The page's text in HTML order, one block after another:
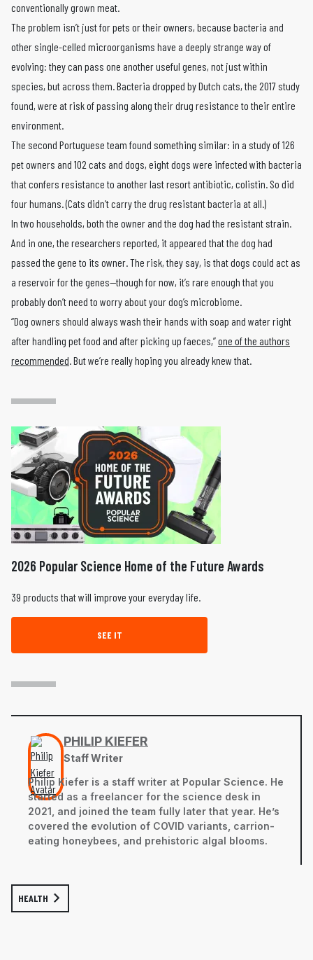
conventionally grown meat.
The problem isn’t just for pets or their owners, because bacteria and
other single-celled microorganisms have a deeply strange way of
evolving: they can pass one another useful genes, not just within
species, but across them. Bacteria dropped by Dutch cats, the 2017 study
found, were at risk of passing along their drug resistance to their entire
environment.
The second Portuguese team found something similar: in a study of 126
pet owners and 102 cats and dogs, eight dogs were infected with bacteria
that confers resistance to another last resort antibiotic, colistin. So did
four humans. (Cats didn’t carry the drug resistant bacteria at all.)
In two households, both the owner and the dog had the resistant strain.
And in one, the researchers reported, it appeared that the dog had
passed the gene to its owner. The risk, they say, is that dogs could act as
a reservoir for the genes—though for now, it’s rare enough that you
probably don’t need to worry about your dog’s microbiome.
“Dog owners should always wash their hands with soap and water right
after handling pet food and after picking up faeces,”one of the authors
recommended. But we’re really hoping you already knew that.
2026 Popular Science Home of the Future Awards
39 products that will improve your everyday life.
SEE IT
PHILIP KIEFER
Staff Writer
Philip Kiefer is a staff writer at Popular Science. He
started as a freelancer for the science desk in
2021, and joined the team fully later that year. He’s
covered the evolution of COVID variants, carrion-
eating honeybees, and prehistoric algal blooms.
HEALTH